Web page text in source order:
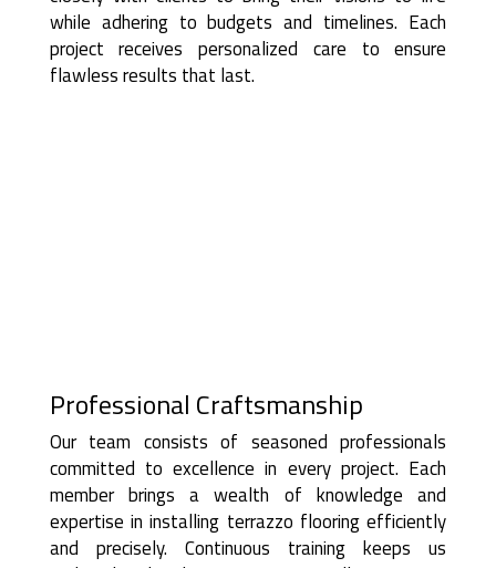
while adhering to budgets and timelines. Each
project receives personalized care to ensure
flawless results that last.
Professional Craftsmanship
Our team consists of seasoned professionals
committed to excellence in every project. Each
member brings a wealth of knowledge and
expertise in installing terrazzo flooring efficiently
and precisely. Continuous training keeps us